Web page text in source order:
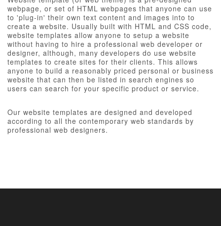
webpage, or set of HTML webpages that anyone can use
to 'plug-in' their own text content and images into to
create a website. Usually built with HTML and CSS code,
website templates allow anyone to setup a website
without having to hire a professional web developer or
designer, although, many developers do use website
templates to create sites for their clients. This allows
anyone to build a reasonably priced personal or business
website that can then be listed in search engines so
users can search for your specific product or service.
Our website templates are designed and developed
according to all the contemporary web standards by
professional web designers.